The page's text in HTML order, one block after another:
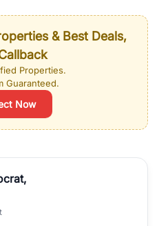
& Best Deals,
Properties.
Guaranteed.
Now